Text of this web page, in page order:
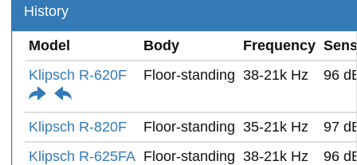
History
Model Body Frequency
Klipsch R-620F
Floor-standing 38-21k Hz 96
Klipsch R-820F Floor-standing 35-21k Hz
97
Klipsch R-625FA Floor-standing 38-21k Hz
96